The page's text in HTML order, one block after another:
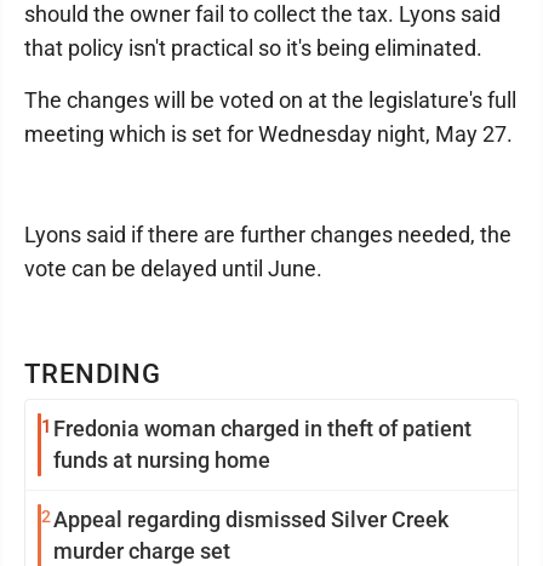
TRENDING
1 Fredonia woman charged in theft of patient
funds at nursing home
2Appeal regarding dismissed Silver Creek
murder charge set
should the owner fail to collect the tax. Lyons said
that policy isn't practical so it's being eliminated.
The changes will be voted on at the legislature's full
meeting which is set for Wednesday night, May 27.
Lyons said if there are further changes needed, the
vote can be delayed until June.